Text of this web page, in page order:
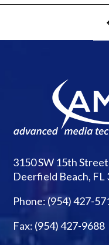
3150 SW 15th Street
Deerfield Beach, FL
Phone:(954) 427-
Fax: (954) 427-9688